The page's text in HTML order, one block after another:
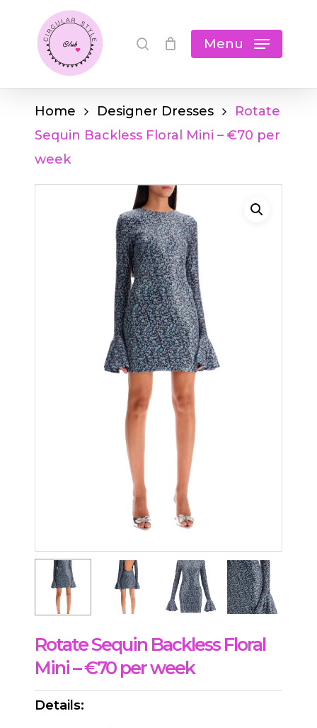
search
Menu
Cart Close
Cart
Home Designer Dresses
Rotate
Sequin Backless Floral Mini – €70 per
week
Rotate Sequin Backless Floral
Mini – €70 per week
Details: